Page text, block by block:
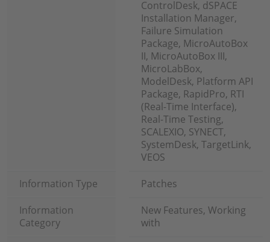
ControlDesk, dSPACE
Installation Manager,
Failure Simulation
Package, MicroAutoBox
II, MicroAutoBox III,
MicroLabBox,
ModelDesk, Platform API
Package, RapidPro, RTI
(Real-Time Interface),
Real-Time Testing,
SCALEXIO, SYNECT,
SystemDesk, TargetLink,
VEOS
Information Type
Patches
Information
Category
New Features, Working
with